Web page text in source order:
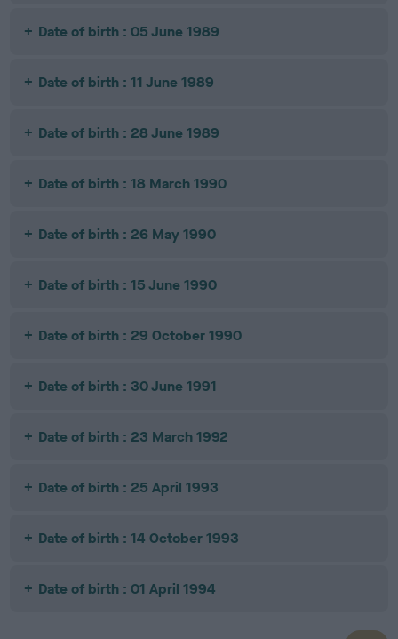
Date of birth : 05 June 1989
Date of birth : 11 June 1989
Date of birth : 28 June 1989
Date of birth : 18 March 1990
Date of birth : 26 May 1990
Date of birth : 15 June 1990
Date of birth : 29 October 1990
Date of birth : 30 June 1991
Date of birth : 23 March 1992
Date of birth : 25 April 1993
Date of birth : 14 October 1993
Date of birth : 01 April 1994